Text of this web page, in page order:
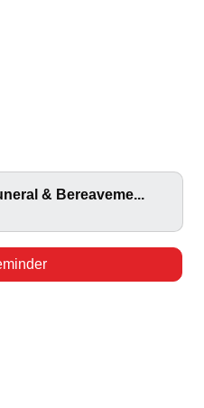
& Bereaveme...